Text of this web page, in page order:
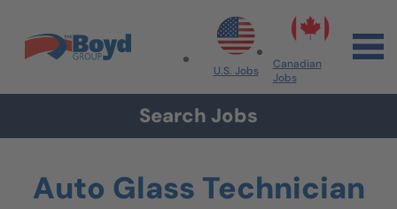
Skip to content
Search All Jobs at Boyd Group
U.S. Jobs
Canadian
Jobs
Search Jobs
Auto Glass Technician